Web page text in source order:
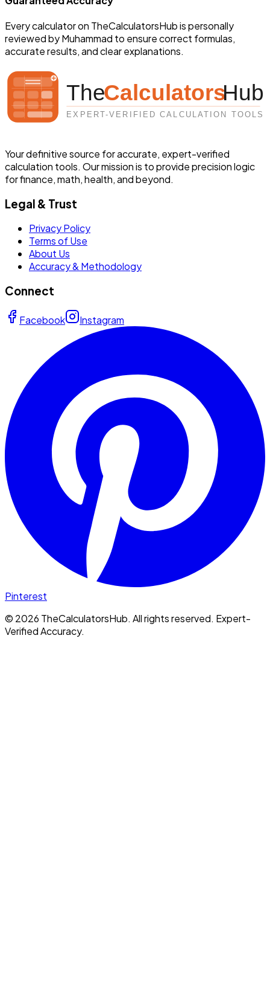
Every calculator on TheCalculatorsHub is personally
reviewed byMuhammad to ensure correct formulas,
accurate results, and clear explanations.
Your definitive source for accurate, expert-verified
calculation tools. Our mission is to provide precision logic
for finance, math, health, and beyond.
Legal & Trust
Privacy Policy
Terms of Use
About Us
Accuracy & Methodology
Connect
Facebook Instagram
Pinterest
© 2026 TheCalculatorsHub. All rights reserved. Expert-
Verified Accuracy.